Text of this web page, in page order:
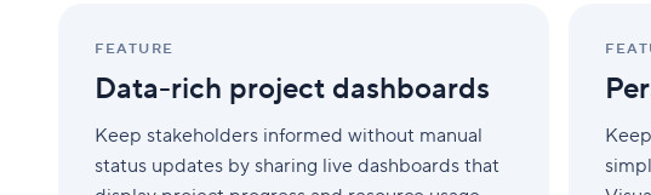
FEATURE
Data-rich project dashboards
Keep stakeholders informed without manual
status updates by sharing live dashboards that
dashboards
Kanban